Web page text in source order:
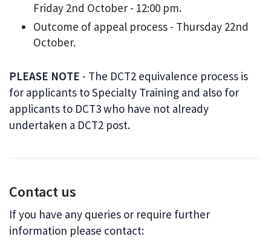
Friday 2nd October - 12:00 pm.
Outcome of appeal process - Thursday 22nd
October.
PLEASE NOTE - The DCT2 equivalence process is
for applicants to Specialty Training and also for
applicants to DCT3 who have not already
undertaken a DCT2 post.
Contact us
If you have any queries or require further
information please contact: